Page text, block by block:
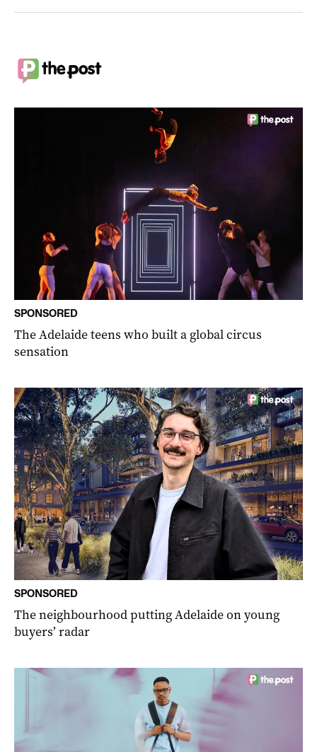
SPONSORED
The Adelaide teens who built a global circus
sensation
SPONSORED
The neighbourhood putting Adelaide on young
buyers’ radar